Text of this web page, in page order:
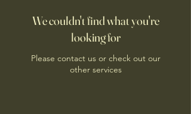
We couldn't find what you're
looking for
Please contact us or check out our
other services